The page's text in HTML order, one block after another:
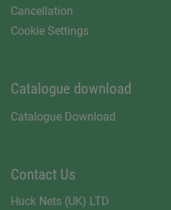
Cancellation
Cookie Settings
Catalogue download
Catalogue Download
Contact Us
Huck Nets (UK) LTD